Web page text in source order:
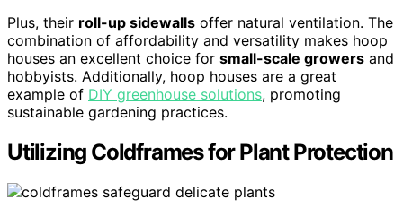
Plus, their roll-up sidewalls offer natural ventilation. The
combination of affordability and versatility makes hoop
houses an excellent choice for small-scale growers and
hobbyists. Additionally, hoop houses are a great
example of DIY greenhouse solutions, promoting
sustainable gardening practices.
Utilizing Coldframes for Plant Protection